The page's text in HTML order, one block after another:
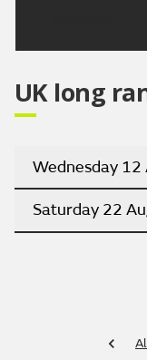
UK long
Wednesday 12
Saturday 22